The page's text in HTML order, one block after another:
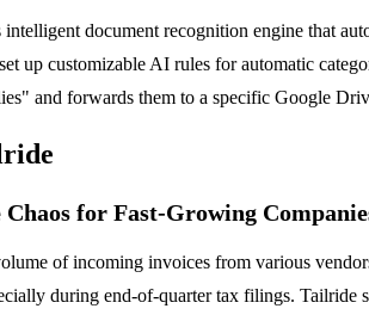
document recognition engine that
up customizable AI rules for automatic
and forwards them to a specific Google
for Fast-Growing
of incoming invoices from various
during end-of-quarter tax filings.